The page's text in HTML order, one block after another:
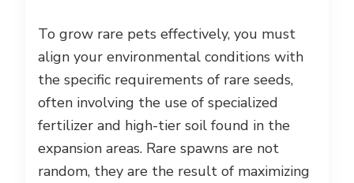
To grow rare pets effectively, you must
align your environmental conditions with
the specific requirements of rare seeds,
often involving the use of specialized
fertilizer and high-tier soil found in the
expansion areas. Rare spawns are not
random, they are the result of maximizing